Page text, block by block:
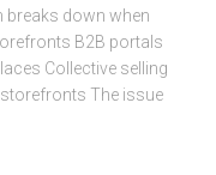
breaks down when
B2B portals
Collective selling
The issue